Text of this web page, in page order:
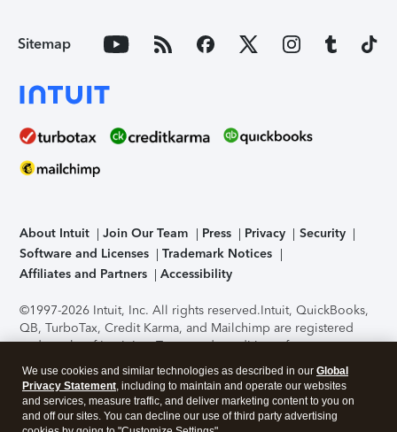
Sitemap
About Intuit Join Our Team Press Privacy
Security
Software and Licenses
Trademark Notices
Affiliates and Partners
Accessibility
©1997-2026 Intuit, Inc. All rights reserved.Intuit, QuickBooks,
QB, TurboTax, Credit Karma, and Mailchimp are registered
trademarks of Intuit Inc. Terms and conditions, features,
support, pricing, and service options subject to change
without notice.Security Certification of the TurboTax Online
application has been performed by C-Level Security.By
accessing and using this page you agree to theTerms of Use
We use cookies and similar technologies as described in our Global
Privacy Statement, including to maintain and operate our websites
and services, measure traffic, and deliver marketing content to you on
and off our sites. You can decline our use of third party advertising